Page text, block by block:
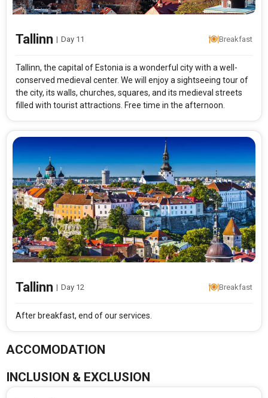
Tallinn | Day 11 Breakfast
Tallinn, the capital of Estonia is a wonderful city with a well-
conserved medieval center. We will enjoy a sightseeing tour of
the city, its walls, churches, squares, and its medieval streets
filled with tourist attractions. Free time in the afternoon.
Tallinn | Day 12 Breakfast
After breakfast, end of our services.
ACCOMODATION
INCLUSION & EXCLUSION